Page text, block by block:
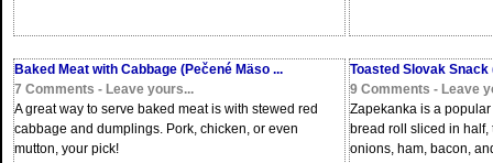
Baked Meat with Cabbage (Pečené Mäso ...
7 Comments - Leave yours...
A great way to serve baked meat is with stewed red
cabbage and dumplings. Pork, chicken, or even
mutton, your pick!
Toasted Slovak Snack
9 Comments - Leave
Zapekanka is a
bread roll sliced in
onions, ham, bacon,